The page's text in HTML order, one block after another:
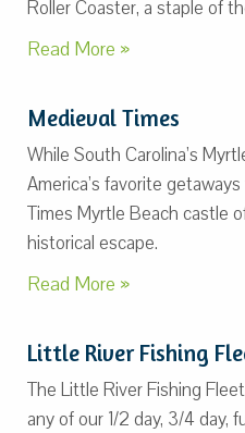
Roller Coaster, a staple of
Read More »
Medieval Times
While South Carolina’s
America’s favorite
Times Myrtle Beach castle
historical escape.
Read More »
Little River Fishing
The Little River Fishing
any of our 1/2 day, 3/4 day,